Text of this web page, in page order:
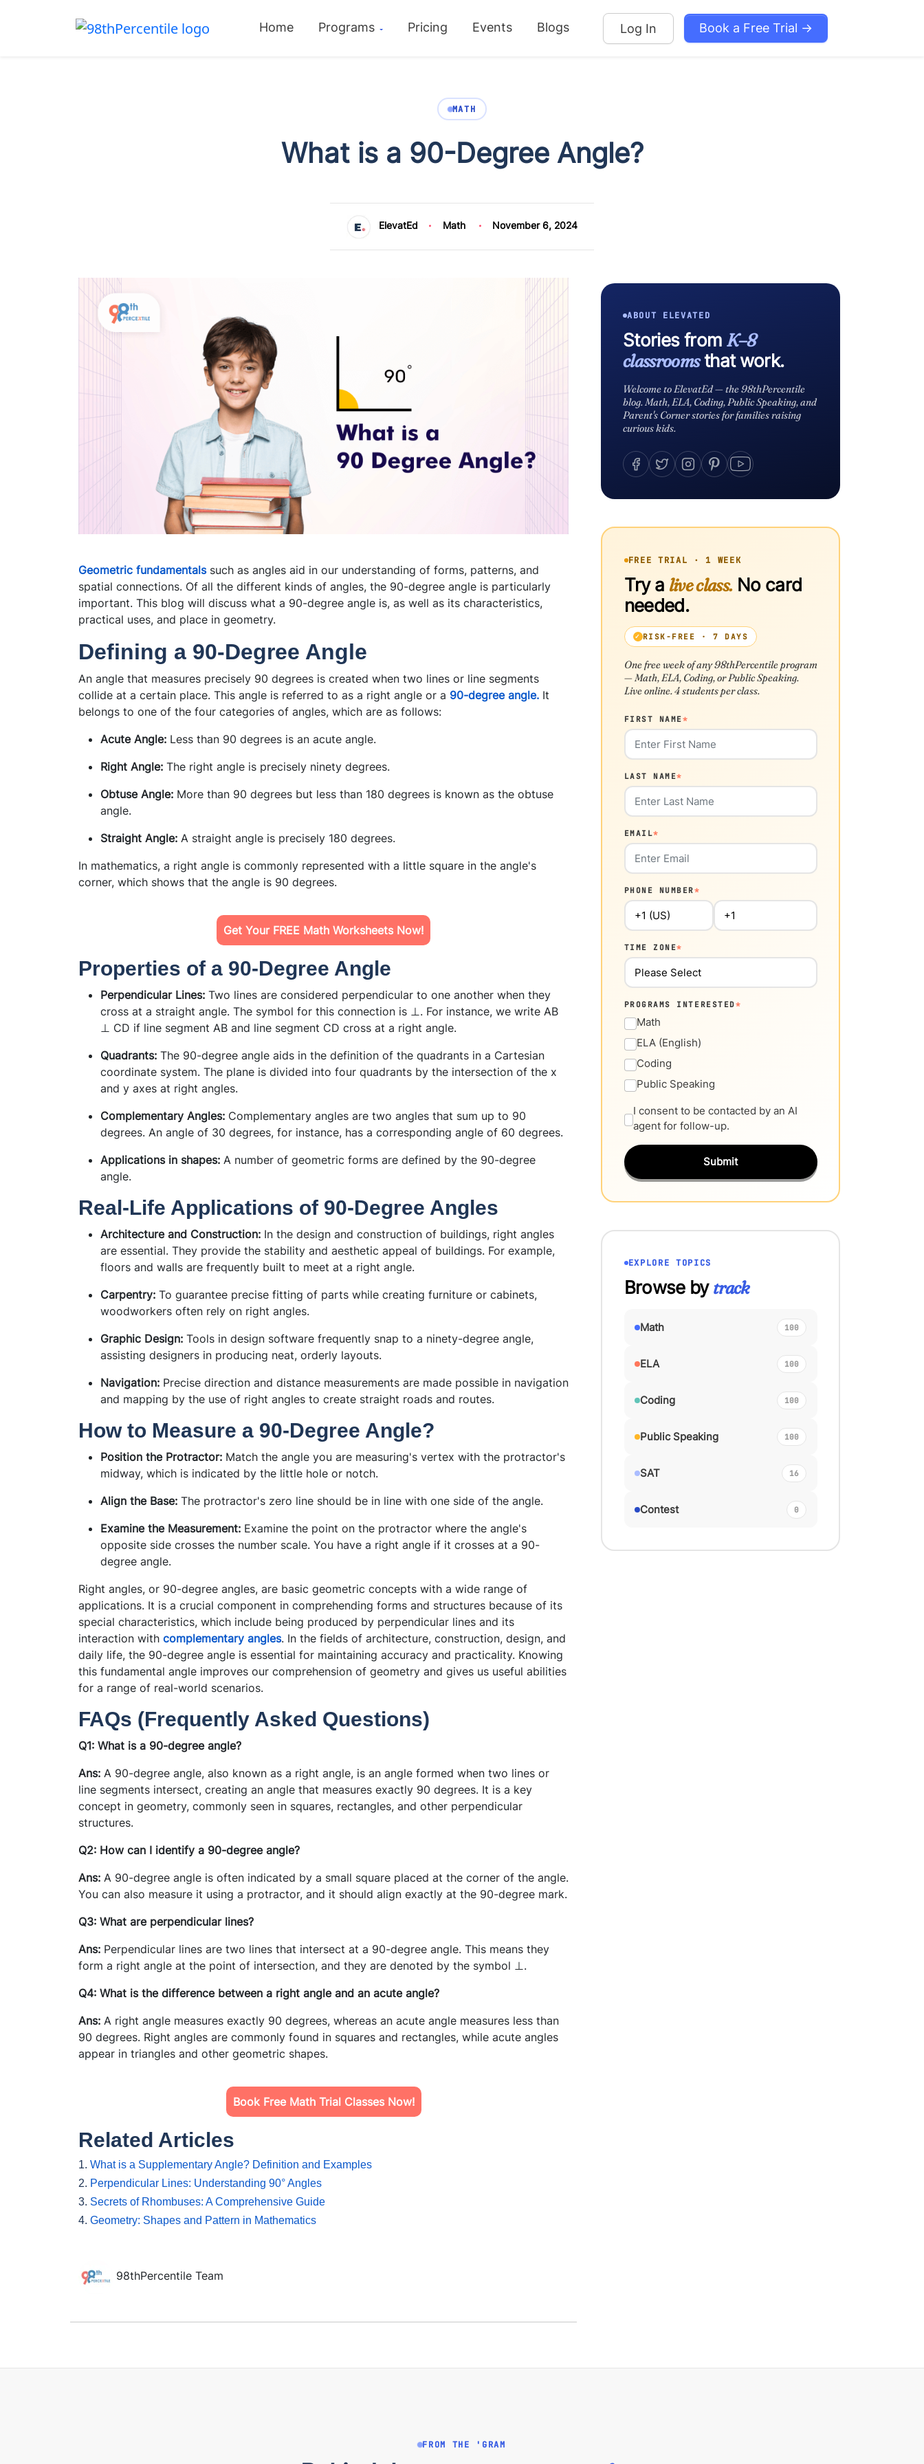
Home Programs Pricing Events Blogs Log In Book a Free Trial →
MATH
What is a 90-Degree Angle?
ElevatEd Math November 6, 2024
Geometric fundamentalssuch as angles aid in our understanding of forms, patterns, and
spatial connections. Of all the different kinds of angles, the 90-degree angle is particularly
important. This blog will discuss what a 90-degree angle is, as well as its characteristics,
practical uses, and place in geometry.
Defining a 90-Degree Angle
An angle that measures precisely 90 degrees is created when two lines or line segments
collide at a certain place. This angle is referred to as a right angle or a 90-degree angle. It
belongs to one of the four categories of angles, which are as follows:
Acute Angle: Less than 90 degrees is an acute angle.
Right Angle: The right angle is precisely ninety degrees.
Obtuse Angle: More than 90 degrees but less than 180 degrees is known as the obtuse
angle.
Straight Angle: A straight angle is precisely 180 degrees.
In mathematics, a right angle is commonly represented with a little square in the angle's
corner, which shows that the angle is 90 degrees.
Get Your FREE Math Worksheets Now!
Properties of a 90-Degree Angle
Perpendicular Lines: Two lines are considered perpendicular to one another when they
cross at a straight angle. The symbol for this connection is ⊥. For instance, we write AB
⊥ CD if line segment AB and line segment CD cross at a right angle.
Quadrants: The 90-degree angle aids in the definition of the quadrants in a Cartesian
coordinate system. The plane is divided into four quadrants by the intersection of the x
and y axes at right angles.
Complementary Angles: Complementary angles are two angles that sum up to 90
degrees. An angle of 30 degrees, for instance, has a corresponding angle of 60 degrees.
Applications in shapes: A number of geometric forms are defined by the 90-degree
angle.
Real-Life Applications of 90-Degree Angles
Architecture and Construction: In the design and construction of buildings, right angles
are essential. They provide the stability and aesthetic appeal of buildings. For example,
floors and walls are frequently built to meet at a right angle.
Carpentry: To guarantee precise fitting of parts while creating furniture or cabinets,
woodworkers often rely on right angles.
Graphic Design: Tools in design software frequently snap to a ninety-degree angle,
assisting designers in producing neat, orderly layouts.
Navigation: Precise direction and distance measurements are made possible in navigation
and mapping by the use of right angles to create straight roads and routes.
How to Measure a 90-Degree Angle?
Position the Protractor: Match the angle you are measuring's vertex with the protractor's
midway, which is indicated by the little hole or notch.
Align the Base: The protractor's zero line should be in line with one side of the angle.
Examine the Measurement: Examine the point on the protractor where the angle's
opposite side crosses the number scale. You have a right angle if it crosses at a 90-
degree angle.
Right angles, or 90-degree angles, are basic geometric concepts with a wide range of
applications. It is a crucial component in comprehending forms and structures because of its
special characteristics, which include being produced by perpendicular lines and its
interaction with complementary angles. In the fields of architecture, construction, design, and
daily life, the 90-degree angle is essential for maintaining accuracy and practicality. Knowing
this fundamental angle improves our comprehension of geometry and gives us useful abilities
for a range of real-world scenarios.
FAQs (Frequently Asked Questions)
Q1: What is a 90-degree angle?
Ans: A 90-degree angle, also known as a right angle, is an angle formed when two lines or
line segments intersect, creating an angle that measures exactly 90 degrees. It is a key
concept in geometry, commonly seen in squares, rectangles, and other perpendicular
structures.
Q2: How can I identify a 90-degree angle?
Ans: A 90-degree angle is often indicated by a small square placed at the corner of the angle.
You can also measure it using a protractor, and it should align exactly at the 90-degree mark.
Q3: What are perpendicular lines?
Ans: Perpendicular lines are two lines that intersect at a 90-degree angle. This means they
form a right angle at the point of intersection, and they are denoted by the symbol ⊥.
Q4: What is the difference between a right angle and an acute angle?
Ans: A right angle measures exactly 90 degrees, whereas an acute angle measures less than
90 degrees. Right angles are commonly found in squares and rectangles, while acute angles
appear in triangles and other geometric shapes.
Book Free Math Trial Classes Now!
Related Articles
1. What is a Supplementary Angle? Definition and Examples
2. Perpendicular Lines: Understanding 90° Angles
3. Secrets of Rhombuses: A Comprehensive Guide
4. Geometry: Shapes and Pattern in Mathematics
98thPercentile Team
ABOUT ELEVATED
Stories from K–8
classroomsthat work.
Welcome to ElevatEd — the 98thPercentile
blog. Math, ELA, Coding, Public Speaking, and
Parent's Corner stories for families raising
curious kids.
FREE TRIAL · 1 WEEK
Try a live class.No card
needed.
RISK-FREE · 7 DAYS
One free week of any 98thPercentile program
— Math, ELA, Coding, or Public Speaking.
Live online. 4 students per class.
FIRST NAME*
LAST NAME*
EMAIL*
PHONE NUMBER*
TIME ZONE*
PROGRAMS INTERESTED*
Math
ELA (English)
Coding
Public Speaking
I consent to be contacted by an AI
agent for follow-up.
Submit
EXPLORE TOPICS
Browse bytrack
Math 100
ELA 100
Coding 100
Public Speaking 100
SAT 16
Contest 0
FROM THE 'GRAM